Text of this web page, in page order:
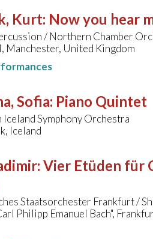
Kurt: Now you hear
/ Northern Chamber
Manchester, United Kingdom
Sofia: Piano Quintet
Symphony Orchestra
Iceland
: Vier Etüden für
Staatsorchester Frankfurt /
Philipp Emanuel Bach",